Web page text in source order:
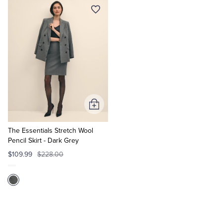
Dress Pants
Coats & Jackets
Pajamas & Robes
Tuxedo Shop
The Essentials Stretch Wool
Pencil Skirt - Dark Grey
$109.99 $228.00
Add
to